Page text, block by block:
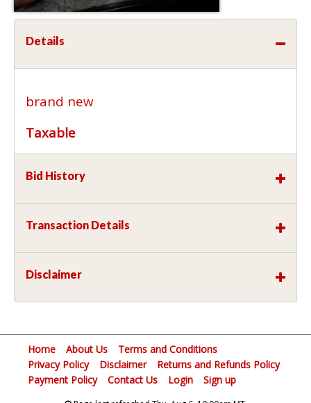
Details
brand new
Taxable
Bid History
Transaction Details
Disclaimer
Home About Us
Terms and Conditions
Privacy Policy
Disclaimer
Returns and Refunds Policy
Payment Policy
Contact Us Login Sign up